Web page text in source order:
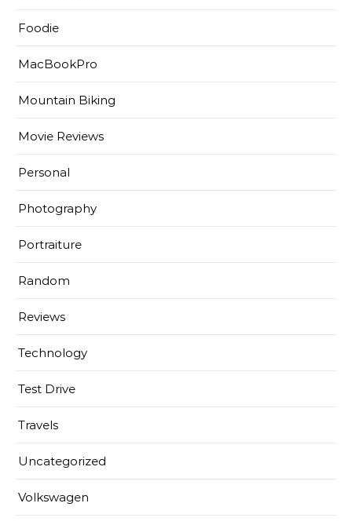
Foodie
MacBookPro
Mountain Biking
Movie Reviews
Personal
Photography
Portraiture
Random
Reviews
Technology
Test Drive
Travels
Uncategorized
Volkswagen